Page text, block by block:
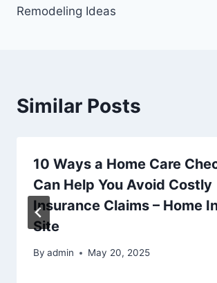
Remodeling Ideas
Similar Posts
10 Ways a Home Care
Can Help You Avoid Costly
Insurance Claims – Home
Site
By admin May 20, 2025